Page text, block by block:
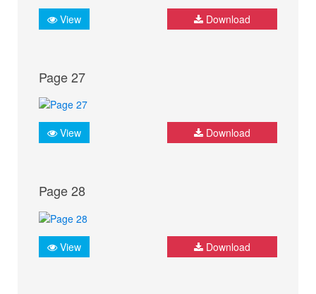
View Download
Page 27
View Download
Page 28
View Download